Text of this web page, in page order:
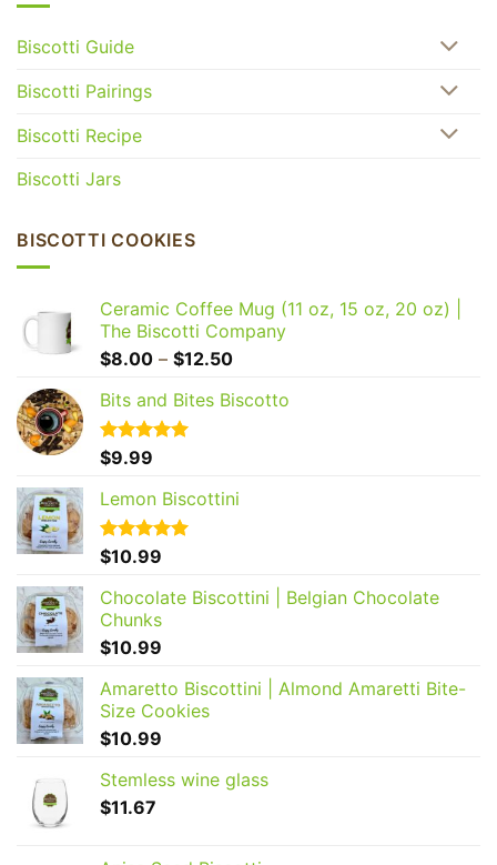
Biscotti Guide
Biscotti Pairings
Biscotti Recipe
Biscotti Jars
BISCOTTI COOKIES
Ceramic Coffee Mug (11 oz, 15 oz, 20 oz) |
The Biscotti Company
$8.00 – $12.50Price
$8.00
Bits and Bites Biscotto
Rated5.00
$9.99
Lemon Biscottini
Rated5.00
$10.99
Chocolate Biscottini | Belgian Chocolate
Chunks
$10.99
Amaretto Biscottini | Almond Amaretti Bite-
Size Cookies
$10.99
Stemless wine glass
$11.67
GET 20% OFF YOUR
FIRST ORDER
Join our Biscotti Club to receive your discount.